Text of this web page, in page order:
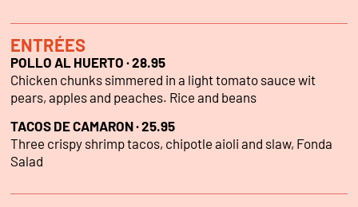
ENTRÉES
POLLO AL HUERTO · 28.95
Chicken chunks simmered in a light tomato sauce wit
pears, apples and peaches. Rice and beans
TACOS DE CAMARON · 25.95
Three crispy shrimp tacos, chipotle aioli and slaw, Fonda
Salad